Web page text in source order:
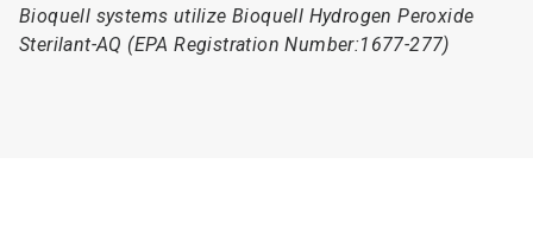
Bioquell systems utilize Bioquell Hydrogen Peroxide
Sterilant-AQ (EPA Registration Number:1677-277)